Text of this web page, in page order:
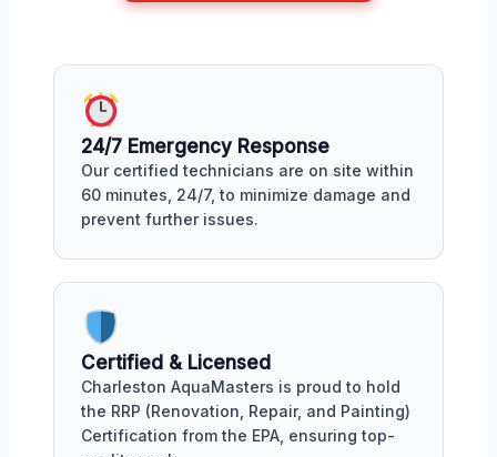
24/7 Emergency Response
Our certified technicians are on site within
60 minutes, 24/7, to minimize damage and
prevent further issues.
Certified & Licensed
Charleston AquaMasters is proud to hold
the RRP (Renovation, Repair, and Painting)
Certification from the EPA, ensuring top-